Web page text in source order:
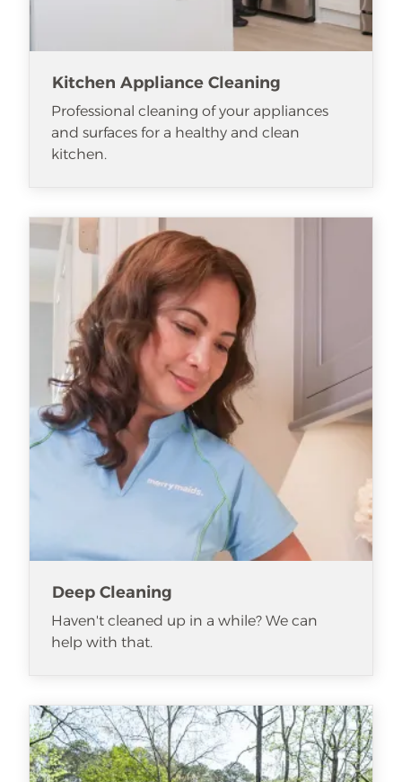
Kitchen Appliance Cleaning
Professional cleaning of your appliances
and surfaces for a healthy and clean
kitchen.
Deep Cleaning
Haven't cleaned up in a while? We can
help with that.